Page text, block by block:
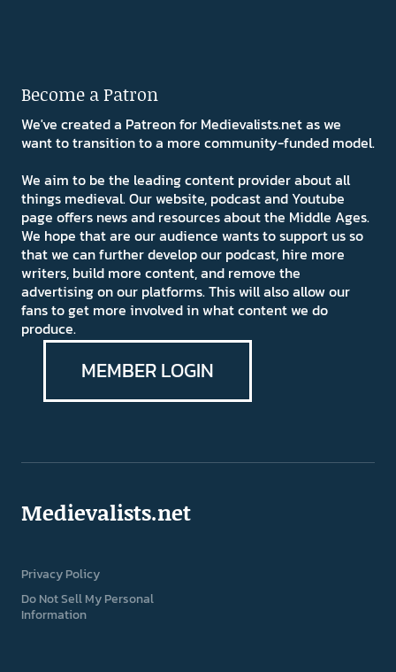
Become a Patron
We've created a Patreon for Medievalists.net as we
want to transition to a more community-funded model.
We aim to be the leading content provider about all
things medieval. Our website, podcast and Youtube
page offers news and resources about the Middle Ages.
We hope that are our audience wants to support us so
that we can further develop our podcast, hire more
writers, build more content, and remove the
advertising on our platforms. This will also allow our
fans to get more involved in what content we do
produce.
MEMBER LOGIN
Medievalists.net
Privacy Policy
Do Not Sell My Personal
Information